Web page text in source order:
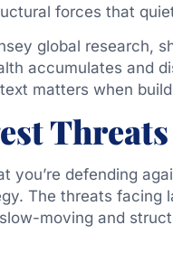
forces that
global research,
accumulates and
matters when
you’re defending
The threats facing
moving and